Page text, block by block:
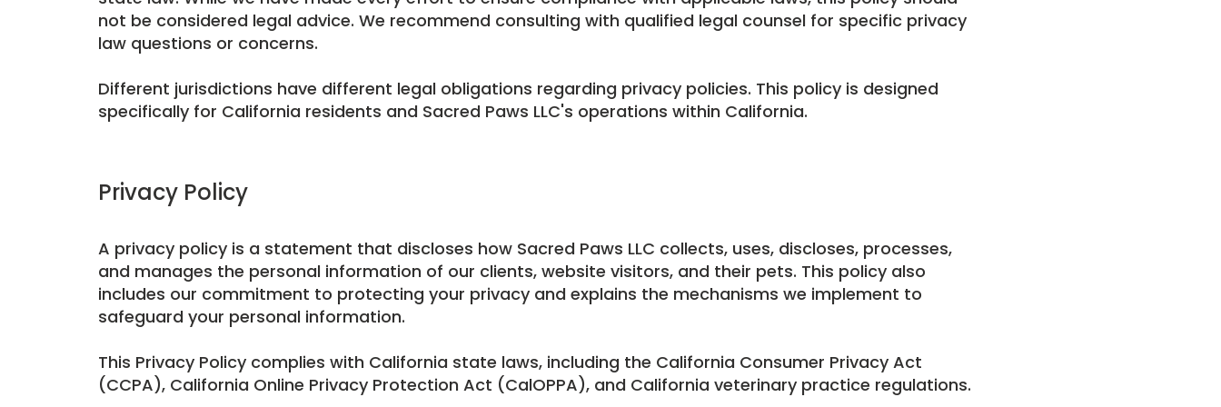
not be considered legal advice. We recommend consulting with qualified legal counsel for specific privacy
law questions or concerns.
Different jurisdictions have different legal obligations regarding privacy policies. This policy is designed
specifically for California residents and Sacred Paws LLC's operations within California.
Privacy Policy
A privacy policy is a statement that discloses how Sacred Paws LLC collects, uses, discloses, processes,
and manages the personal information of our clients, website visitors, and their pets. This policy also
includes our commitment to protecting your privacy and explains the mechanisms we implement to
safeguard your personal information.
This Privacy Policy complies with California state laws, including the California Consumer Privacy Act
(CCPA), California Online Privacy Protection Act (CalOPPA), and California veterinary practice regulations.